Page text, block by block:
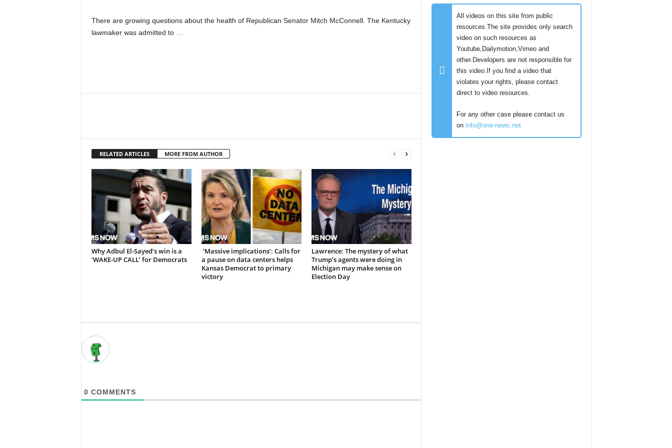
There are growing questions about the health of Republican Senator Mitch McConnell. The Kentucky
lawmaker was admitted to …
RELATED ARTICLES MORE FROM AUTHOR
Why Adbul El-Sayed’s win is a
‘WAKE-UP CALL’ for Democrats
‘Massive implications’: Calls for
a pause on data centers helps
Kansas Democrat to primary
victory
Lawrence: The mystery of what
Trump’s agents were doing in
Michigan may make sense on
Election Day
0 COMMENTS
All videos on this site from public
resources.The site provides only search
video on such resources as
Youtube,Dailymotion,Vimeo and
other.Developers are not responsible for
this video.If you find a video that
violates your rights, please contact
direct to video resources.
For any other case please contact us
on info@one-news.net